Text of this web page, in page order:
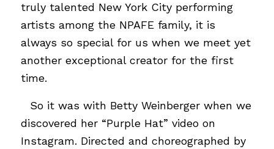
truly talented New York City performing
artists among the NPAFE family, it is
always so special for us when we meet yet
another exceptional creator for the first
time.
So it was with Betty Weinberger when we
discovered her “Purple Hat” video on
Instagram. Directed and choreographed by